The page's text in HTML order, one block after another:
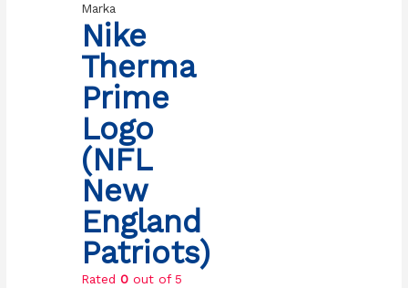
Marka
Nike
Therma
Prime
Logo
(NFL
New
England
Patriots)
Rated0 out of 5